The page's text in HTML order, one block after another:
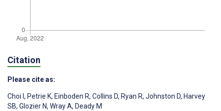
Citation
Please cite as:
Choi I , Petrie K, Einboden R, Collins D, Ryan R, Johnston D, Harvey
SB, Glozier N, Wray A, Deady M